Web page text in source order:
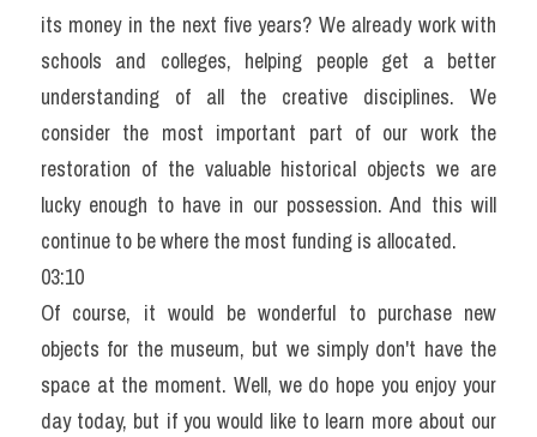
its money in the next five years? We already work with
schools and colleges, helping people get a better
understanding of all the creative disciplines. We
consider the most important part of our work the
restoration of the valuable historical objects we are
lucky enough to have in our possession. And this will
continue to be where the most funding is allocated.
03:10
Of course, it would be wonderful to purchase new
objects for the museum, but we simply don't have the
space at the moment. Well, we do hope you enjoy your
day today, but if you would like to learn more about our